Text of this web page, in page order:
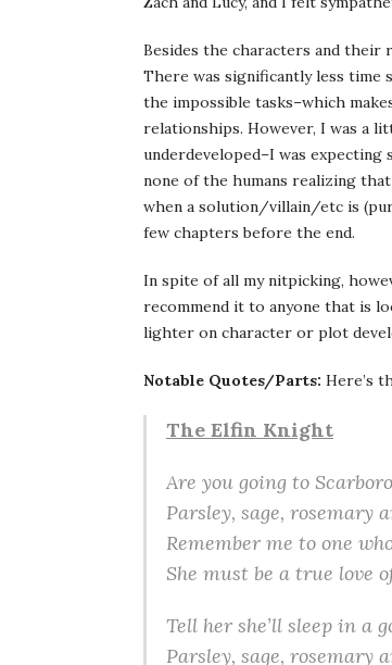
Besides the characters and their
There was significantly less
the impossible tasks–which
relationships. However, I was a
underdeveloped–I was
none of the humans realizing
when a solution/villain/etc is
few chapters before the end.
In spite of all my nitpicking,
recommend it to anyone that is
lighter on character or plot
Notable Quotes/Parts: Here’s
The Elfin Knight
Are you going to
Parsley, sage, rosemary
Remember me to one
She must be a true love
Tell her she’ll sleep in a
Parsley, sage, rosemary